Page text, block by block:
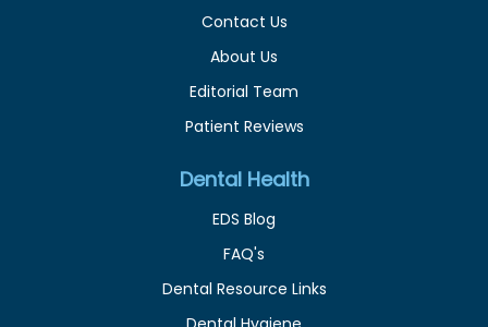
Contact Us
About Us
Editorial Team
Patient Reviews
Dental Health
EDS Blog
FAQ's
Dental Resource Links